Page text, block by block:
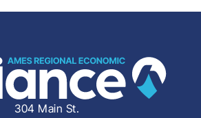
304 Main St.